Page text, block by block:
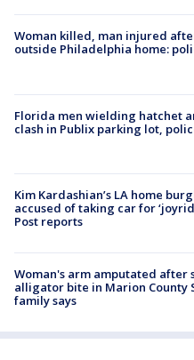
Woman killed, man injured
outside Philadelphia home:
Florida men wielding hatchet
clash in Publix parking lot,
Kim Kardashian’s LA home
accused of taking car for
Post reports
Woman's arm amputated after
alligator bite in Marion County
family says